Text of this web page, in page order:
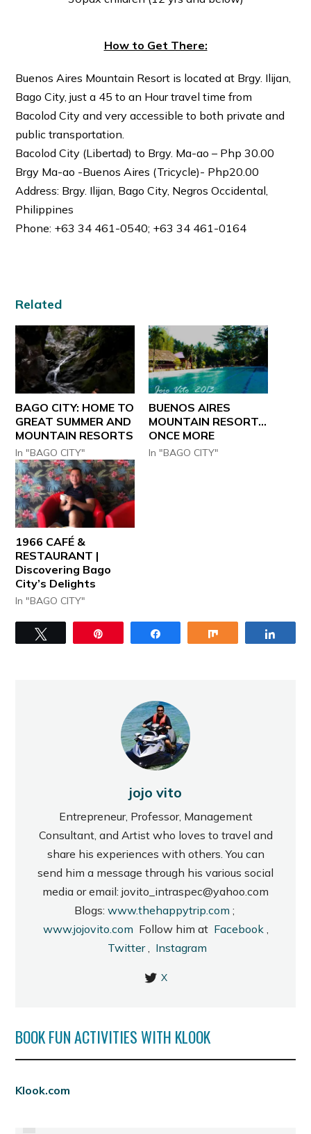
How to Get There:
Buenos Aires Mountain Resort is located at Brgy. Ilijan,
Bago City, just a 45 to an Hour travel time from
Bacolod City and very accessible to both private and
public transportation.
Bacolod City (Libertad) to Brgy. Ma-ao – Php 30.00
Brgy Ma-ao -Buenos Aires (Tricycle)- Php20.00
Address: Brgy. Ilijan, Bago City, Negros Occidental,
Philippines
Phone: +63 34 461-0540; +63 34 461-0164
Related
BAGO CITY: HOME TO
GREAT SUMMER AND
MOUNTAIN RESORTS
In "BAGO CITY"
BUENOS AIRES
MOUNTAIN RESORT…
ONCE MORE
In "BAGO CITY"
1966 CAFÉ &
RESTAURANT |
Discovering Bago
City’s Delights
In "BAGO CITY"
jojo vito
Entrepreneur, Professor, Management
Consultant, and Artist who loves to travel and
share his experiences with others. You can
send him a message through his various social
media or email: jovito_intraspec@yahoo.com
Blogs: www.thehappytrip.com ;
www.jojovito.com Follow him at Facebook,
Twitter, Instagram
X
BOOK FUN ACTIVITIES WITH KLOOK
Klook.com
PREVIOUS